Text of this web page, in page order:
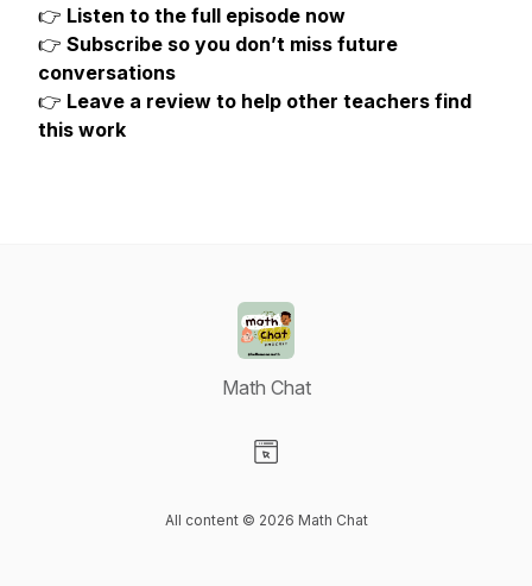
👉 Listen to the full episode now
👉 Subscribe so you don’t miss future
conversations
👉 Leave a review to help other teachers find
this work
Math Chat
All content © 2026 Math Chat